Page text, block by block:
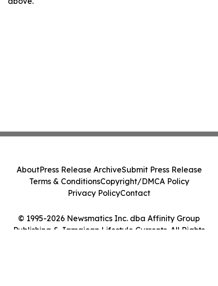
© 1995-2026 Newsmatics Inc. dba Affinity Group
Publishing & Jamaican Lifestyle Currents. All Rights
AboutPress Release ArchiveSubmit Press Release
Terms & ConditionsCopyright/DMCA Policy
Privacy PolicyContact